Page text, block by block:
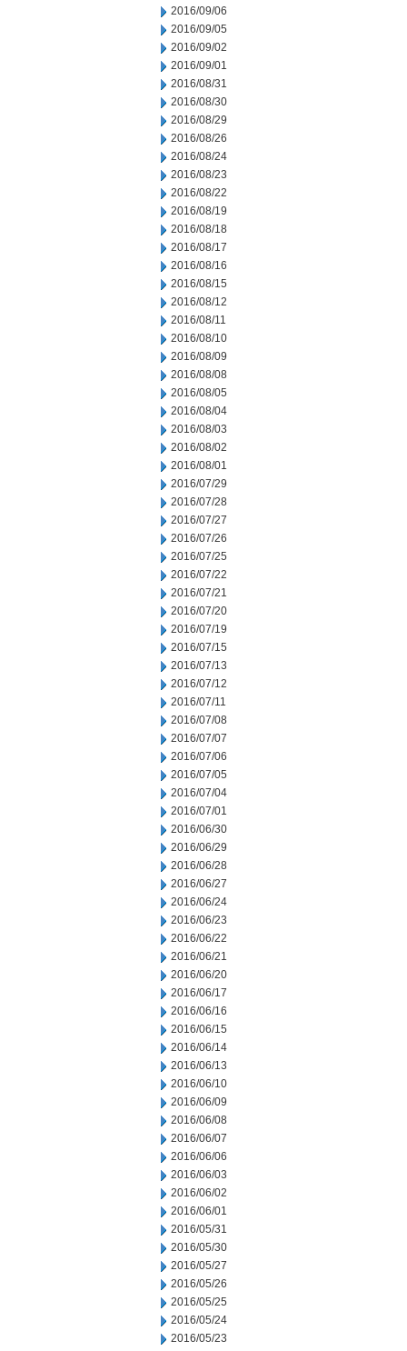
2016/09/06
2016/09/05
2016/09/02
2016/09/01
2016/08/31
2016/08/30
2016/08/29
2016/08/26
2016/08/24
2016/08/23
2016/08/22
2016/08/19
2016/08/18
2016/08/17
2016/08/16
2016/08/15
2016/08/12
2016/08/11
2016/08/10
2016/08/09
2016/08/08
2016/08/05
2016/08/04
2016/08/03
2016/08/02
2016/08/01
2016/07/29
2016/07/28
2016/07/27
2016/07/26
2016/07/25
2016/07/22
2016/07/21
2016/07/20
2016/07/19
2016/07/15
2016/07/13
2016/07/12
2016/07/11
2016/07/08
2016/07/07
2016/07/06
2016/07/05
2016/07/04
2016/07/01
2016/06/30
2016/06/29
2016/06/28
2016/06/27
2016/06/24
2016/06/23
2016/06/22
2016/06/21
2016/06/20
2016/06/17
2016/06/16
2016/06/15
2016/06/14
2016/06/13
2016/06/10
2016/06/09
2016/06/08
2016/06/07
2016/06/06
2016/06/03
2016/06/02
2016/06/01
2016/05/31
2016/05/30
2016/05/27
2016/05/26
2016/05/25
2016/05/24
2016/05/23